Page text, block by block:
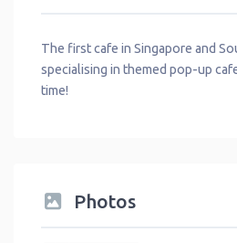
The first cafe in Singapore and
specialising in themed pop-up
time!
Photos